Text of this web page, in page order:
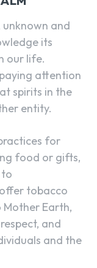
unknown and
its
our life.
attention
spirits in the
entity.
for
food or gifts,
tobacco
Earth,
and
and the